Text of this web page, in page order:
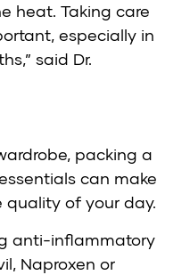
heat. Taking care
especially in
said Dr.
packing a
can make
quality of your day.
anti-inflammatory
Naproxen or